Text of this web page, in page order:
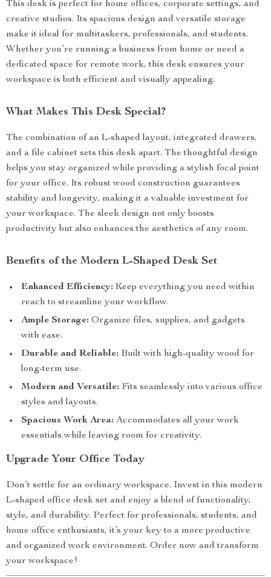
This desk is perfect for home offices, corporate settings, and
creative studios. Its spacious design and versatile storage
make it ideal for multitaskers, professionals, and students.
Whether you’re running a business from home or need a
dedicated space for remote work, this desk ensures your
workspace is both efficient and visually appealing.
What Makes This Desk Special?
The combination of an L-shaped layout, integrated drawers,
and a file cabinet sets this desk apart. The thoughtful design
helps you stay organized while providing a stylish focal point
for your office. Its robust wood construction guarantees
stability and longevity, making it a valuable investment for
your workspace. The sleek design not only boosts
productivity but also enhances the aesthetics of any room.
Benefits of the Modern L-Shaped Desk Set
Enhanced Efficiency: Keep everything you need within
reach to streamline your workflow.
Ample Storage: Organize files, supplies, and gadgets
with ease.
Durable and Reliable: Built with high-quality wood for
long-term use.
Modern and Versatile: Fits seamlessly into various office
styles and layouts.
Spacious Work Area: Accommodates all your work
essentials while leaving room for creativity.
Upgrade Your Office Today
Don’t settle for an ordinary workspace. Invest in this modern
L-shaped office desk set and enjoy a blend of functionality,
style, and durability. Perfect for professionals, students, and
home office enthusiasts, it’s your key to a more productive
and organized work environment. Order now and transform
your workspace!